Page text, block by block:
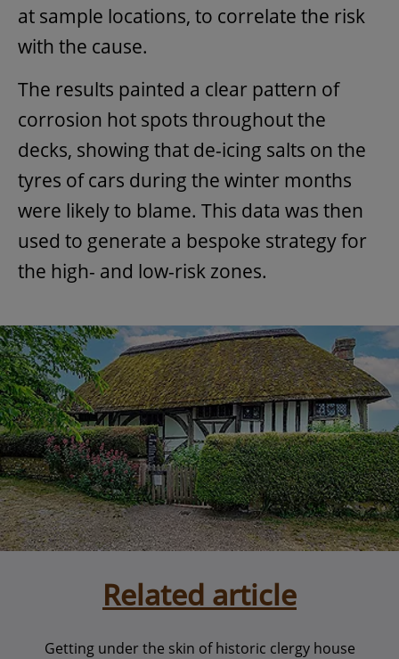
at sample locations, to correlate the risk
with the cause.
The results painted a clear pattern of
corrosion hot spots throughout the
decks, showing that de-icing salts on the
tyres of cars during the winter months
were likely to blame. This data was then
used to generate a bespoke strategy for
the high- and low-risk zones.
Related article
Getting under the skin of historic clergy house